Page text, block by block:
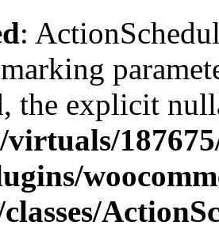
:
the explicit
virtuals/